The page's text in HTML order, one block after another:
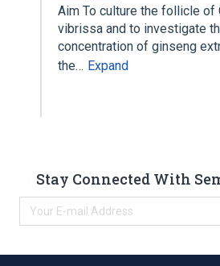
Aim To culture the follicle of
vibrissa and to investigate
concentration of ginseng
the… Expand
Stay Connected With